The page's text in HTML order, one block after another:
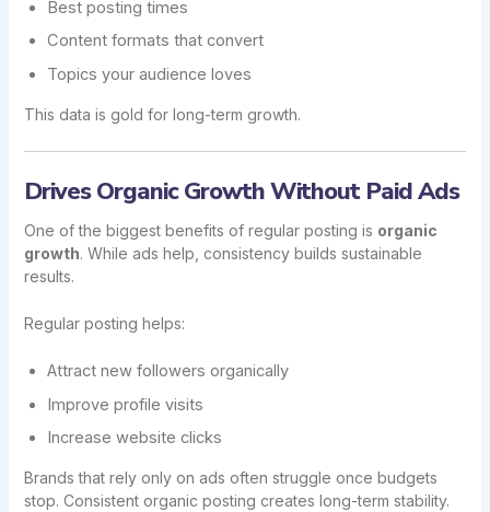
Best posting times
Content formats that convert
Topics your audience loves
This data is gold for long-term growth.
Drives Organic Growth Without Paid Ads
One of the biggest benefits of regular posting is organic
growth. While ads help, consistency builds sustainable
results.
Regular posting helps:
Attract new followers organically
Improve profile visits
Increase website clicks
Brands that rely only on ads often struggle once budgets
stop. Consistent organic posting creates long-term stability.